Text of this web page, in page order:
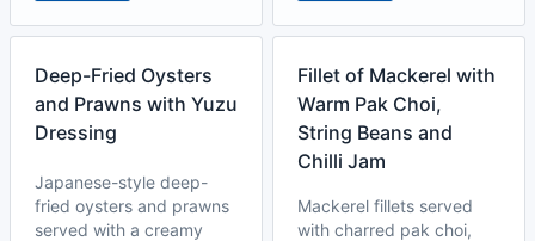
Deep-Fried Oysters
and Prawns with Yuzu
Dressing
Japanese-style deep-
fried oysters and prawns
served with a creamy
Fillet of Mackerel with
Warm Pak Choi,
String Beans and
Chilli Jam
Mackerel fillets served
with charred pak choi,